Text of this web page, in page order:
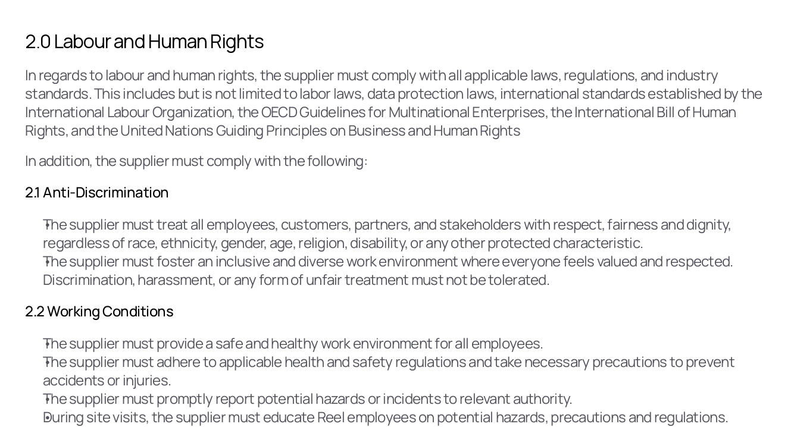
2.0 Labour and Human Rights
In regards to labour and human rights, the supplier must comply with all applicable laws, regulations, and industry
standards. This includes but is not limited to labor laws, data protection laws, international standards established by the
International Labour Organization, the OECD Guidelines for Multinational Enterprises, the International Bill of Human
Rights, and the United Nations Guiding Principles on Business and Human Rights
In addition, the supplier must comply with the following:
2.1 Anti-Discrimination
The supplier must treat all employees, customers, partners, and stakeholders with respect, fairness and dignity,
regardless of race, ethnicity, gender, age, religion, disability, or any other protected characteristic.
The supplier must foster an inclusive and diverse work environment where everyone feels valued and respected.
Discrimination, harassment, or any form of unfair treatment must not be tolerated.
2.2 Working Conditions
The supplier must provide a safe and healthy work environment for all employees.
The supplier must adhere to applicable health and safety regulations and take necessary precautions to prevent
accidents or injuries.
The supplier must promptly report potential hazards or incidents to relevant authority.
During site visits, the supplier must educate Reel employees on potential hazards, precautions and regulations.